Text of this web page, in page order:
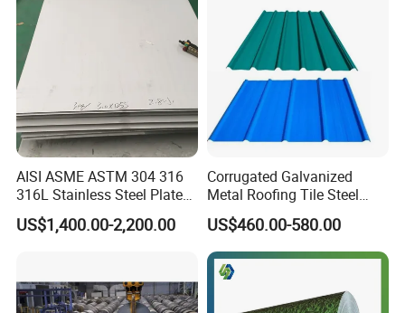
AISI ASME ASTM 304 316
316L Stainless Steel Plate
with White Surface
US$1,400.00-2,200.00
Corrugated Galvanized
Metal Roofing Tile Steel
Sheet Fence Panels
US$460.00-580.00